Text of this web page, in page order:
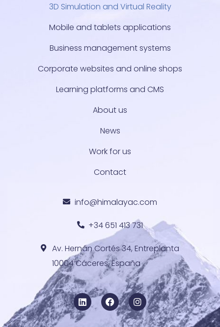
3D Simulation and Virtual Reality
Mobile and tablets applications
Business management systems
Corporate websites and online shops
Learning platforms and CMS
About us
News
Work for us
Contact
info@himalayac.com
+34 651 413 731
Av. Hernán Cortés 34, Entreplanta
10004 Cáceres, España